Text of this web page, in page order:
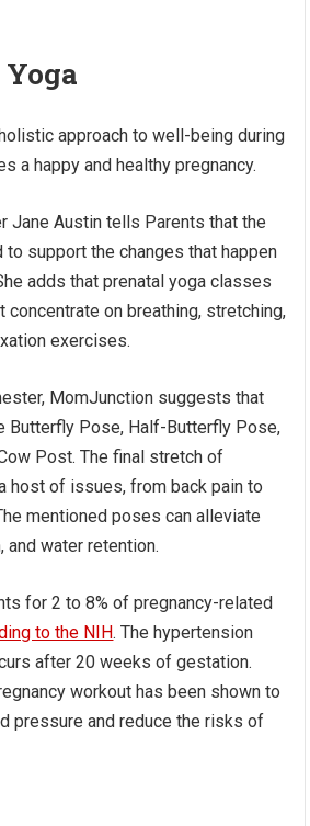
approach to well-being during
a happy and healthy pregnancy.
Jane Austin tells Parents that the
to support the changes that happen
adds that prenatal yoga classes
concentrate on breathing, stretching,
exercises.
MomJunction suggests that
Butterfly Pose, Half-Butterfly Pose,
Post. The final stretch of
host of issues, from back pain to
mentioned poses can alleviate
and water retention.
for 2 to 8% of pregnancy-related
to the NIH. The hypertension
after 20 weeks of gestation.
workout has been shown to
pressure and reduce the risks of